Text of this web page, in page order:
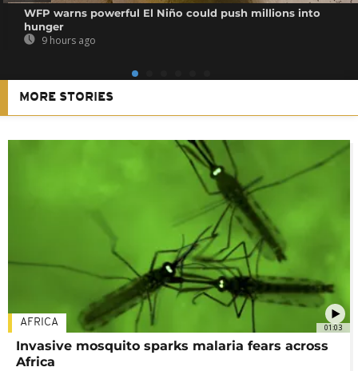
WFP warns powerful El Niño could push millions into
hunger
9 hours ago
MORE STORIES
01:03
AFRICA
Invasive mosquito sparks malaria fears across
Africa